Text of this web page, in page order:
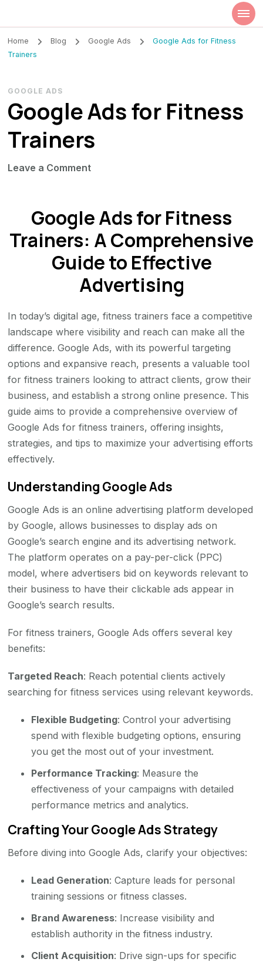
Szilvia Rideg
Home Blog Google Ads
Google Ads for Fitness
Trainers
GOOGLE ADS
Google Ads for Fitness
Trainers
Leave a Commenton
for
Fitness
Trainers
Google Ads for Fitness
Trainers: A Comprehensive
Guide to Effective
Advertising
In today’s digital age, fitness trainers face a competitive
landscape where visibility and reach can make all the
difference. Google Ads, with its powerful targeting
options and expansive reach, presents a valuable tool
for fitness trainers looking to attract clients, grow their
business, and establish a strong online presence. This
guide aims to provide a comprehensive overview of
Google Ads for fitness trainers, offering insights,
strategies, and tips to maximize your advertising efforts
effectively.
Understanding Google Ads
Google Ads is an online advertising platform developed
by Google, allows businesses to display ads on
Google’s search engine and its advertising network.
The platform operates on a pay-per-click (PPC)
model, where advertisers bid on keywords relevant to
their business to have their clickable ads appear in
Google’s search results.
For fitness trainers, Google Ads offers several key
benefits:
Targeted Reach: Reach potential clients actively
searching for fitness services using relevant keywords.
Flexible Budgeting: Control your advertising
spend with flexible budgeting options, ensuring
you get the most out of your investment.
Performance Tracking: Measure the
effectiveness of your campaigns with detailed
performance metrics and analytics.
Crafting Your Google Ads Strategy
Before diving into Google Ads, clarify your objectives:
Lead Generation: Capture leads for personal
training sessions or fitness classes.
Brand Awareness: Increase visibility and
establish authority in the fitness industry.
Client Acquisition: Drive sign-ups for specific